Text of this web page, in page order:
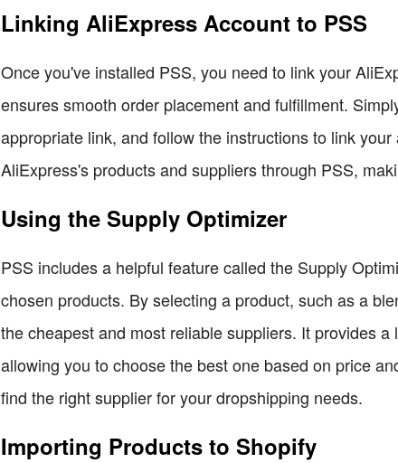
Linking AliExpress Account to PSS
Once you've installed PSS, you need to link your
ensures smooth order placement and fulfillment.
appropriate link, and follow the instructions to link
AliExpress's products and suppliers through PSS,
Using the Supply Optimizer
PSS includes a helpful feature called the Supply
chosen products. By selecting a product, such as a
the cheapest and most reliable suppliers. It provides
allowing you to choose the best one based on price
find the right supplier for your dropshipping needs.
Importing Products to Shopify